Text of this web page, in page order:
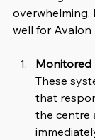
well for Avalon
Monitored
These
that
the centre